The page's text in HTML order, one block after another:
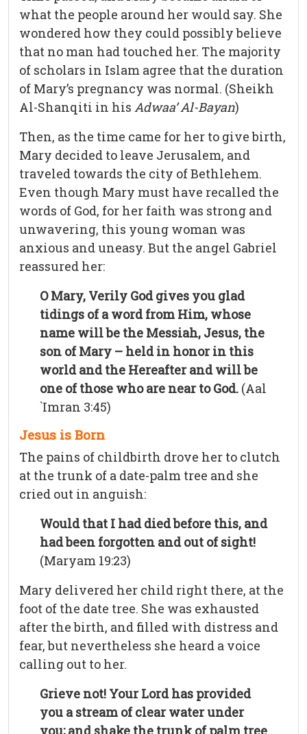
what the people around her would say. She
wondered how they could possibly believe
that no man had touched her. The majority
of scholars in Islam agree that the duration
of Mary’s pregnancy was normal. (Sheikh
Al-Shanqiti in his Adwaa’ Al-Bayan)
Then, as the time came for her to give birth,
Mary decided to leave Jerusalem, and
traveled towards the city of Bethlehem.
Even though Mary must have recalled the
words of God, for her faith was strong and
unwavering, this young woman was
anxious and uneasy. But the angel Gabriel
reassured her:
O Mary, Verily God gives you glad
tidings of a word from Him, whose
name will be the Messiah, Jesus, the
son of Mary – held in honor in this
world and the Hereafter and will be
one of those who are near to God. (Aal
`Imran 3:45)
Jesus is Born
The pains of childbirth drove her to clutch
at the trunk of a date-palm tree and she
cried out in anguish:
Would that I had died before this, and
had been forgotten and out of sight!
(Maryam 19:23)
Mary delivered her child right there, at the
foot of the date tree. She was exhausted
after the birth, and filled with distress and
fear, but nevertheless she heard a voice
calling out to her.
Grieve not! Your Lord has provided
you a stream of clear water under